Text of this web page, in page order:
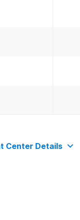
Center Details